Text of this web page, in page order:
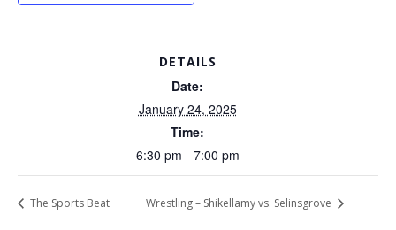
DETAILS
Date:
January 24, 2025
Time:
6:30 pm - 7:00 pm
The Sports Beat Wrestling – Shikellamy vs. Selinsgrove